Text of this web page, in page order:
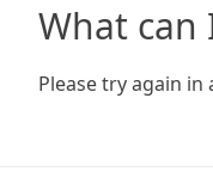
What can
Please try again in